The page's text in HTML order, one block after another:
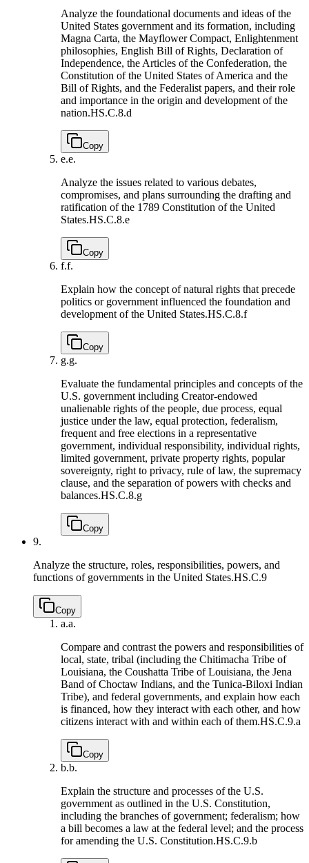
Analyze the foundational documents and ideas of the
United States government and its formation, including
Magna Carta, the Mayflower Compact, Enlightenment
philosophies, English Bill of Rights, Declaration of
Independence, the Articles of the Confederation, the
Constitution of the United States of America and the
Bill of Rights, and the Federalist papers, and their role
and importance in the origin and development of the
nation.HS.C.8.d
Copy
e.e.
Analyze the issues related to various debates,
compromises, and plans surrounding the drafting and
ratification of the 1789 Constitution of the United
States.HS.C.8.e
Copy
f.f.
Explain how the concept of natural rights that precede
politics or government influenced the foundation and
development of the United States.HS.C.8.f
Copy
g.g.
Evaluate the fundamental principles and concepts of the
U.S. government including Creator-endowed
unalienable rights of the people, due process, equal
justice under the law, equal protection, federalism,
frequent and free elections in a representative
government, individual responsibility, individual rights,
limited government, private property rights, popular
sovereignty, right to privacy, rule of law, the supremacy
clause, and the separation of powers with checks and
balances.HS.C.8.g
Copy
9.
Analyze the structure, roles, responsibilities, powers, and
functions of governments in the United States.HS.C.9
Copy
a.a.
Compare and contrast the powers and responsibilities of
local, state, tribal (including the Chitimacha Tribe of
Louisiana, the Coushatta Tribe of Louisiana, the Jena
Band of Choctaw Indians, and the Tunica-Biloxi Indian
Tribe), and federal governments, and explain how each
is financed, how they interact with each other, and how
citizens interact with and within each of them.HS.C.9.a
Copy
b.b.
Explain the structure and processes of the U.S.
government as outlined in the U.S. Constitution,
including the branches of government; federalism; how
a bill becomes a law at the federal level; and the process
for amending the U.S. Constitution.HS.C.9.b